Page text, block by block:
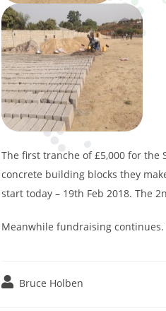
The first tranche of £5,000 for the
concrete building blocks they
start today – 19th Feb 2018. The
Meanwhile fundraising continues.
Bruce Holben